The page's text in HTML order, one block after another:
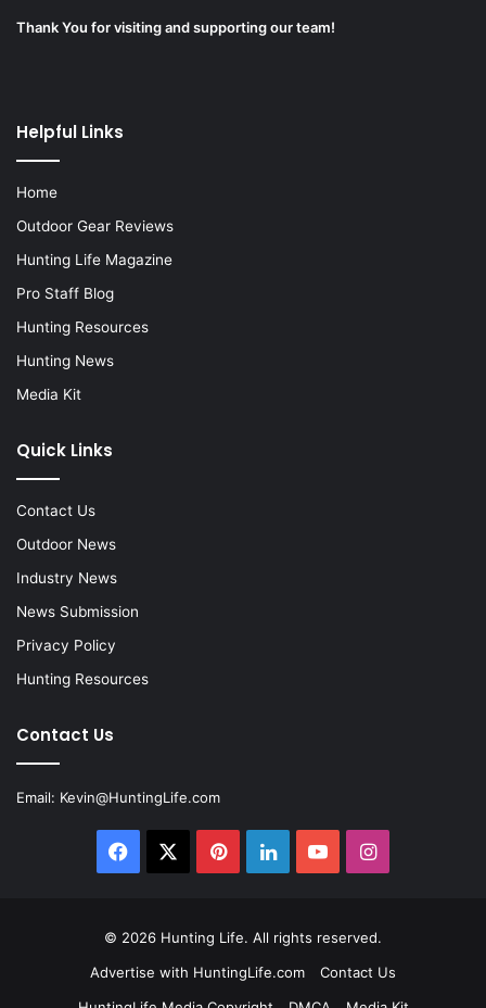
Thank You for visiting and supporting our team!
Helpful Links
Home
Outdoor Gear Reviews
Hunting Life Magazine
Pro Staff Blog
Hunting Resources
Hunting News
Media Kit
Quick Links
Contact Us
Outdoor News
Industry News
News Submission
Privacy Policy
Hunting Resources
Contact Us
Email: Kevin@HuntingLife.com
Facebook PinterestLinkedInYouTubeInstagram
© 2026 Hunting Life. All rights reserved.
Advertise with HuntingLife.com
Contact Us